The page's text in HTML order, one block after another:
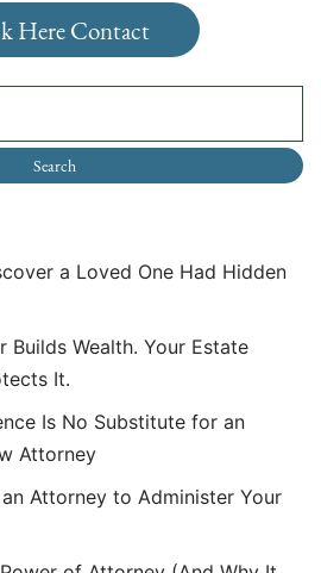
Here Contact
a Loved One Had Hidden
Builds Wealth. Your Estate
It.
Is No Substitute for an
Attorney
Attorney to Administer Your